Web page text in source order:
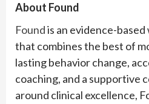
About Found
Foundis an evidence-
that combines the best of
lasting behavior change,
coaching, and a supportive
around clinical excellence,